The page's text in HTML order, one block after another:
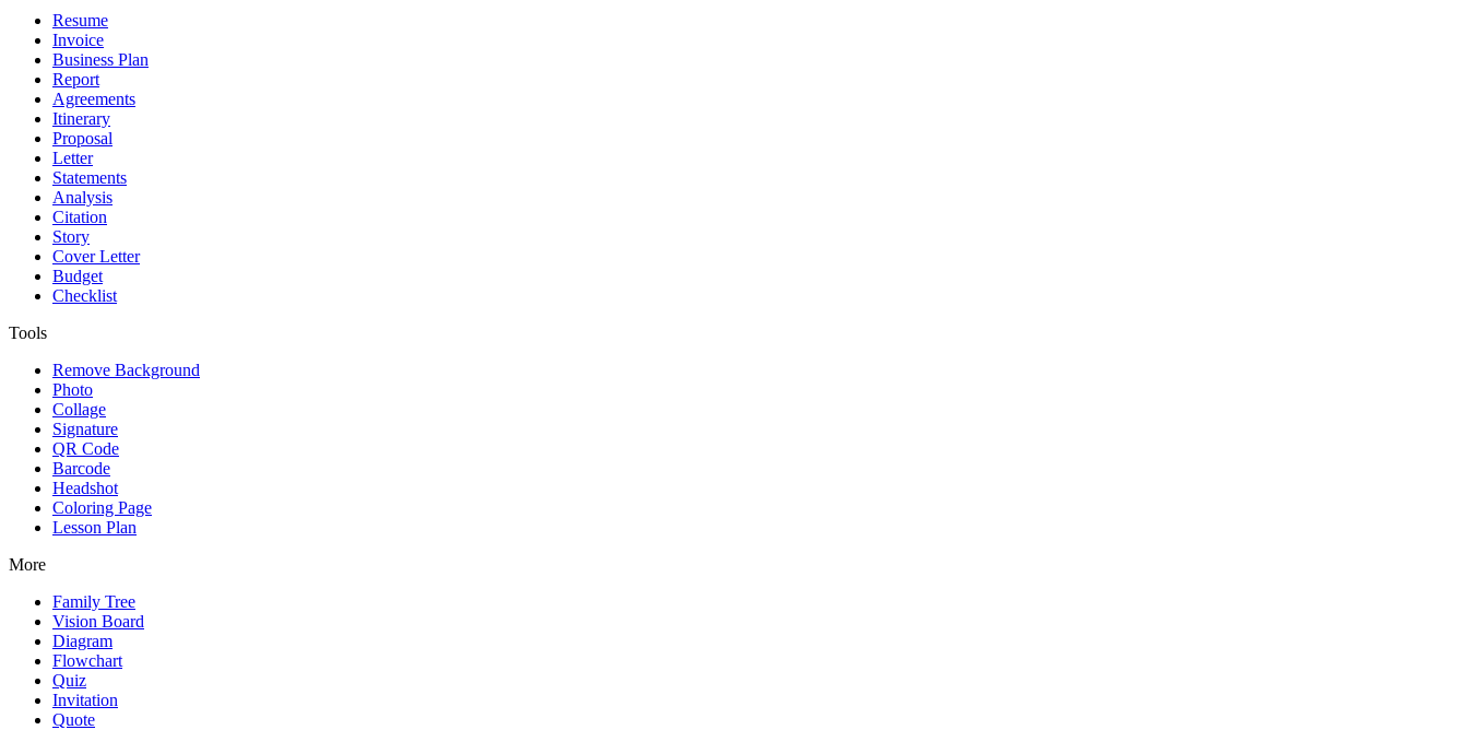
Resume
Invoice
Business Plan
Report
Agreements
Itinerary
Proposal
Letter
Statements
Analysis
Citation
Story
Cover Letter
Budget
Checklist
Tools
Remove Background
Photo
Collage
Signature
QR Code
Barcode
Headshot
Coloring Page
Lesson Plan
More
Family Tree
Vision Board
Diagram
Flowchart
Quiz
Invitation
Quote